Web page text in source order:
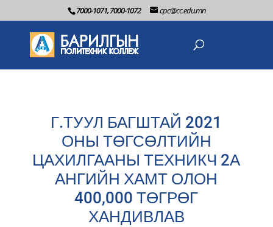
7000-1071, 7000-1072 cpc@cc.edu.mn
Г.ТУУЛ БАГШТАЙ 2021
ОНЫ ТӨГСӨЛТИЙН
ЦАХИЛГААНЫ ТЕХНИКЧ 2А
АНГИЙН ХАМТ ОЛОН
400,000 ТӨГРӨГ
ХАНДИВЛАВ